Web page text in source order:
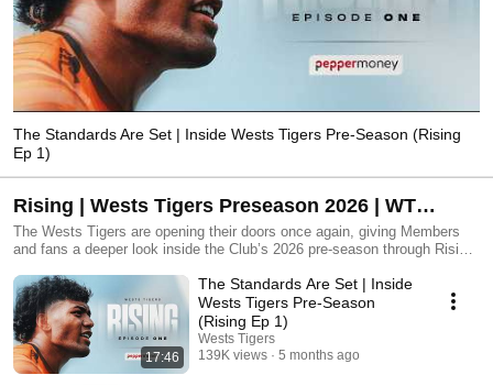
The Standards Are Set | Inside Wests Tigers Pre-Season (Rising
Ep 1)
Rising | Wests Tigers Preseason 2026 | WT
Original Series
The Wests Tigers are opening their doors once again, giving Members
and fans a deeper look inside the Club’s 2026 pre-season through Rising
captures the natural rhythm of pre-season as it unfolds. From the
moment players return from their break, where standards are
reestablished and expectations are reset. The early fitness blocks
demand discipline and honesty, setting the tone for the months ahead as
the squad pushes through the physical and mental grind that defines this
time of year. Across the series, viewers follow a group of players and
17:46
The Standards Are Set | Inside
Wests Tigers Pre-Season
(Rising Ep 1)
Wests Tigers
139K views
5 months ago